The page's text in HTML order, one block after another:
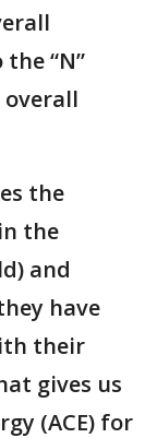
“N”
the
the
and
have
their
gives us
(ACE) for